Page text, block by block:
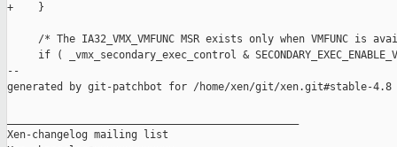
+    }
/* The IA32_VMX_VMFUNC MSR exists only when VMFUNC is
if ( _vmx_secondary_exec_control &
--
generated by git-patchbot for /home/xen/git/xen.git#stable-4.8
Xen-changelog mailing list